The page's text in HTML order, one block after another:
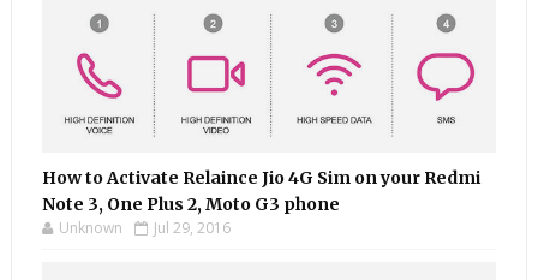
How to Activate Relaince Jio 4G Sim on your Redmi
Note 3, One Plus 2, Moto G3 phone
Unknown Jul 29, 2016